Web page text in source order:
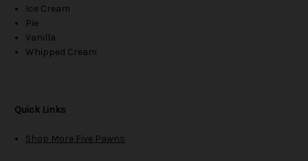
Ice Cream
Pie
Vanilla
Whipped Cream
Quick Links
Shop More Five Pawns